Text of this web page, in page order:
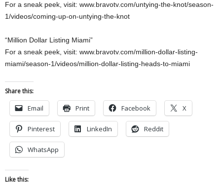
For a sneak peek, visit: www.bravotv.com/untying-the-knot/season-
1/videos/coming-up-on-untying-the-knot
“Million Dollar Listing Miami”
For a sneak peek, visit: www.bravotv.com/million-dollar-listing-
miami/season-1/videos/million-dollar-listing-heads-to-miami
Share this:
Email Print Facebook X
Pinterest LinkedIn Reddit
WhatsApp
Like this: